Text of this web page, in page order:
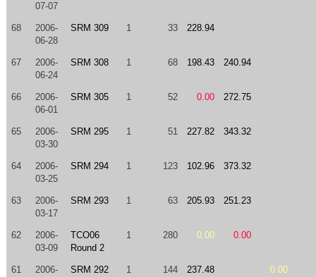
07-07
68
2006-
06-28
SRM 309 1 33 228.94
67
2006-
06-24
SRM 308 1 68 198.43 240.94
66
2006-
06-01
SRM 305 1 52 0.00 272.75
65
2006-
03-30
SRM 295 1 51 227.82 343.32
64
2006-
03-25
SRM 294 1 123 102.96 373.32
63
2006-
03-17
SRM 293 1 63 205.93 251.23
62
2006-
03-09
TCO06
Round 2
1 280 0.00 0.00
61
2006-
SRM 292 1 144 237.48 0.00